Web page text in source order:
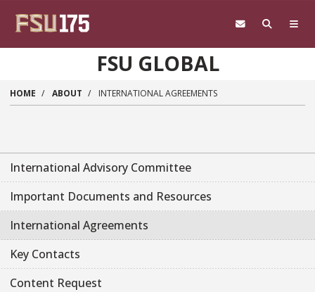
FSU GLOBAL
HOME ABOUT INTERNATIONAL AGREEMENTS
International Advisory Committee
Important Documents and Resources
International Agreements
Key Contacts
Content Request